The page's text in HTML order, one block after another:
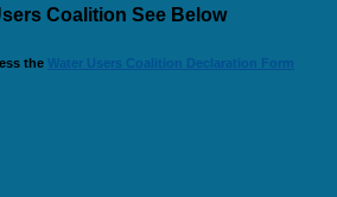
Coalition See Below
the Water Users Coalition Declaration Form